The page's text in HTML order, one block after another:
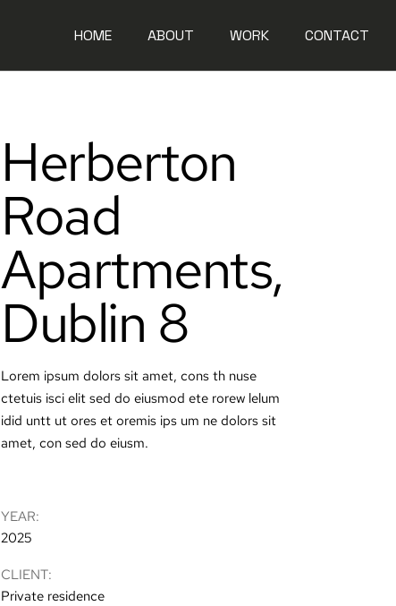
HOME ABOUT WORK CONTACT
Herberton
Road
Apartments,
Dublin 8
Lorem ipsum dolors sit amet, cons th nuse
ctetuis isci elit sed do eiusmod ete rorew lelum
idid untt ut ores et oremis ips um ne dolors sit
amet, con sed do eiusm.
YEAR:
2025
CLIENT:
Private residence